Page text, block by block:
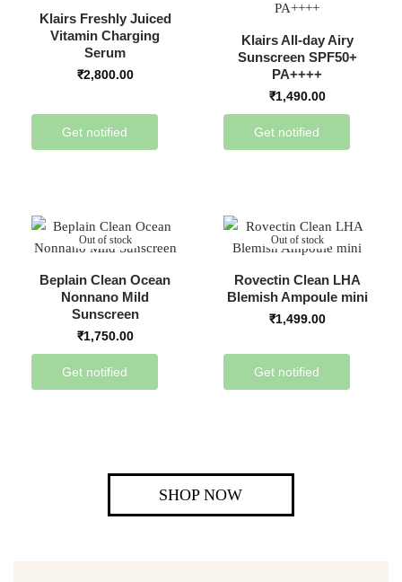
Klairs Freshly Juiced
Vitamin Charging
Serum
₹2,800.00
Get notified
Klairs All-day Airy
Sunscreen SPF50+
PA++++
₹1,490.00
Get notified
Out of stock
Beplain Clean Ocean
Nonnano Mild
Sunscreen
₹1,750.00
Get notified
Out of stock
Rovectin Clean LHA
Blemish Ampoule mini
₹1,499.00
Get notified
SHOP NOW